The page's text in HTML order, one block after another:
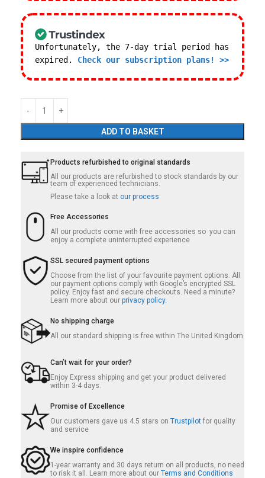
Unfortunately, the 7-day trial period has
expired. Check our subscription plans! >>
ADD TO BASKET
Products refurbished to original standards
All our products are refurbished to stock standards by our
team of experienced technicians.
Please take a look at our process
Free Accessories
All our products come with free accessories so you can
enjoy a complete uninterrupted experience
SSL secured payment options
Choose from the list of your favourite payment options. All
our payment options comply with Google’s encrypted SSL
policy. Enjoy fast and secure checkouts. Need a minute?
Learn more about our privacy policy.
No shipping charge
All our standard shipping is free within The United Kingdom
Can’t wait for your order?
Enjoy Express shipping and get your product delivered
within 3-4 days.
Promise of Excellence
Our customers gave us 4.5 stars on Trustpilot for quality
and service
We inspire confidence
1-year warranty and 30 days return on all products, no need
to risk it all. Learn more about our Terms and Conditions